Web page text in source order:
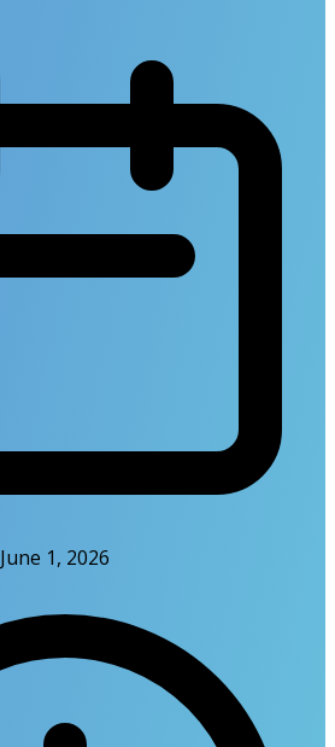
June 1, 2026